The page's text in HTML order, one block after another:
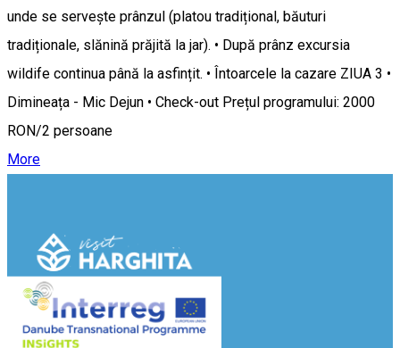
unde se servește prânzul (platou tradițional, băuturi
tradiționale, slănină prăjită la jar). • După prânz excursia
wildife continua până la asfințit. • Întoarcele la cazare ZIUA 3 •
Dimineața - Mic Dejun • Check-out Prețul programului: 2000
RON/2 persoane
More